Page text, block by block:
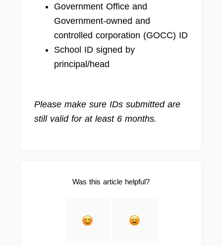
Government Office and
Government-owned and
controlled corporation (GOCC) ID
School ID signed by
principal/head
Please make sure IDs submitted are
still valid for at least 6 months.
Was this article helpful?